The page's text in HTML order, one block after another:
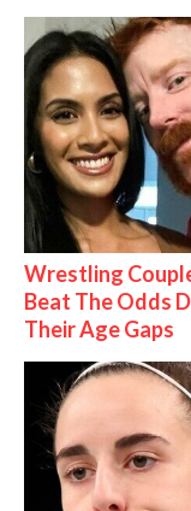
Wrestling
Beat The Odds
Their Age Gaps